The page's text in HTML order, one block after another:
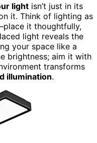
light isn’t just in its
it. Think of lighting as
it thoughtfully,
light reveals the
your space like a
brightness; aim it with
transforms
illumination.